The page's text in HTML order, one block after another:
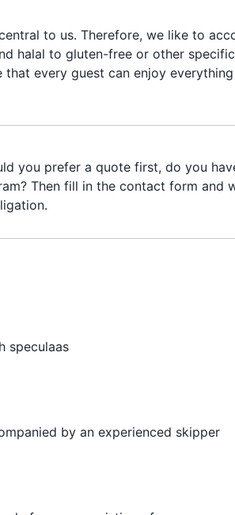
to us. Therefore, we like to
halal to gluten-free or other
every guest can enjoy
you prefer a quote first, do you
Then fill in the contact form and
speculaas
by an experienced skipper